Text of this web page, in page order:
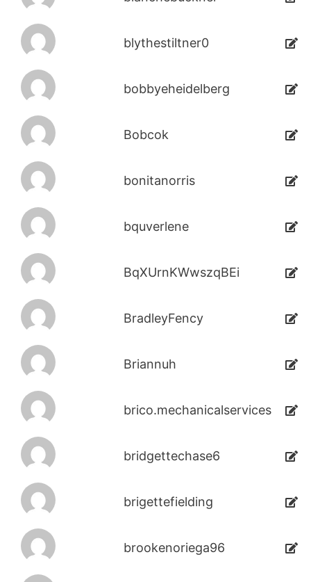
blythestiltner0
bobbyeheidelberg
Bobcok
bonitanorris
bquverlene
BqXUrnKWwszqBEi
BradleyFency
Briannuh
brico.mechanicalservices
bridgettechase6
brigettefielding
brookenoriega96